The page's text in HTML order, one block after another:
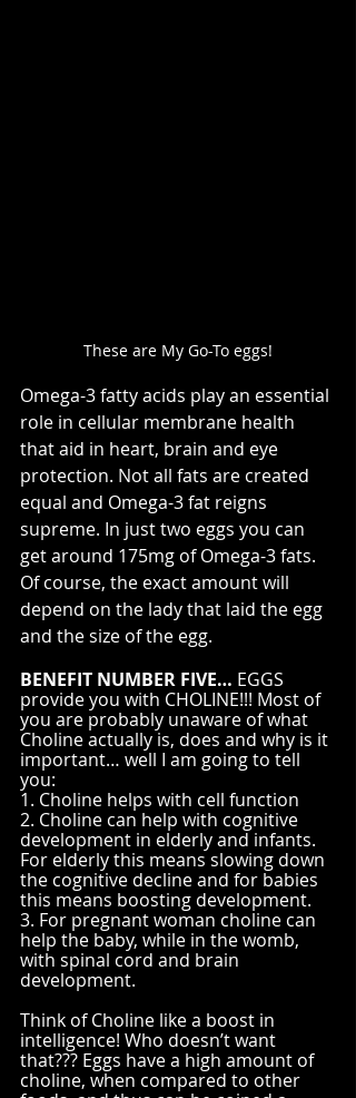
These are My Go-To eggs!
Omega-3 fatty acids play an essential
role in cellular membrane health
that aid in heart, brain and eye
protection. Not all fats are created
equal and Omega-3 fat reigns
supreme. In just two eggs you can
get around 175mg of Omega-3 fats.
Of course, the exact amount will
depend on the lady that laid the egg
and the size of the egg.
BENEFIT NUMBER FIVE… EGGS
provide you with CHOLINE!!! Most of
you are probably unaware of what
Choline actually is, does and why is it
important… well I am going to tell
you:
1. Choline helps with cell function
2. Choline can help with cognitive
development in elderly and infants.
For elderly this means slowing down
the cognitive decline and for babies
this means boosting development.
3. For pregnant woman choline can
help the baby, while in the womb,
with spinal cord and brain
development.
Think of Choline like a boost in
intelligence! Who doesn’t want
that??? Eggs have a high amount of
choline, when compared to other